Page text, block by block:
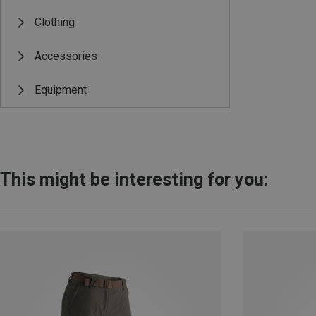
Clothing
Accessories
Equipment
This might be interesting for you: